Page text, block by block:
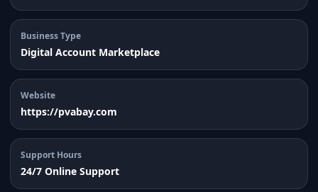
Business Type
Digital Account Marketplace
Website
https://pvabay.com
Support Hours
24/7 Online Support